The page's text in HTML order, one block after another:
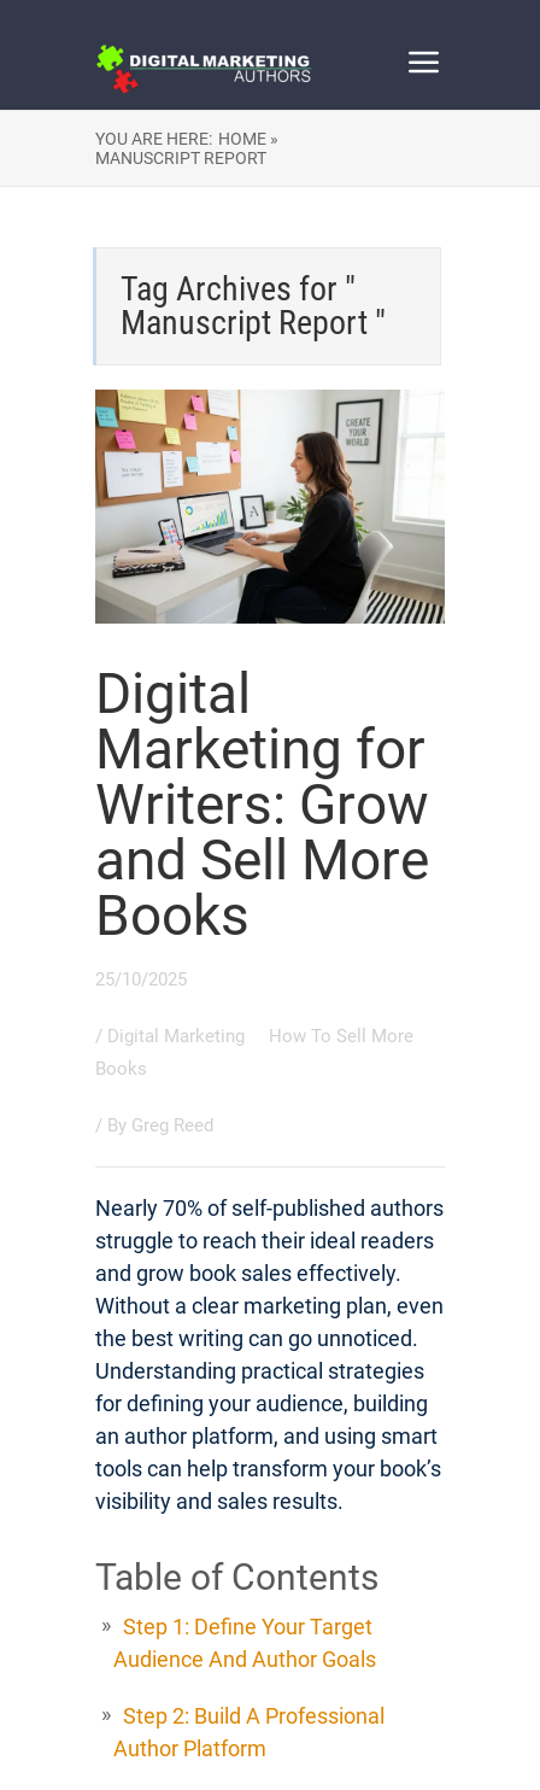
YOU ARE HERE: HOME »
MANUSCRIPT REPORT
Tag Archives for "
Manuscript Report "
Digital
Marketing for
Writers: Grow
and Sell More
Books
25/10/2025
/ Digital Marketing
How To Sell More
Books
/ By Greg Reed
Nearly 70% of self-published authors
struggle to reach their ideal readers
and grow book sales effectively.
Without a clear marketing plan, even
the best writing can go unnoticed.
Understanding practical strategies
for defining your audience, building
an author platform, and using smart
tools can help transform your book’s
visibility and sales results.
Table of Contents
Step 1: Define Your Target
Audience And Author Goals
Step 2: Build A Professional
Author Platform